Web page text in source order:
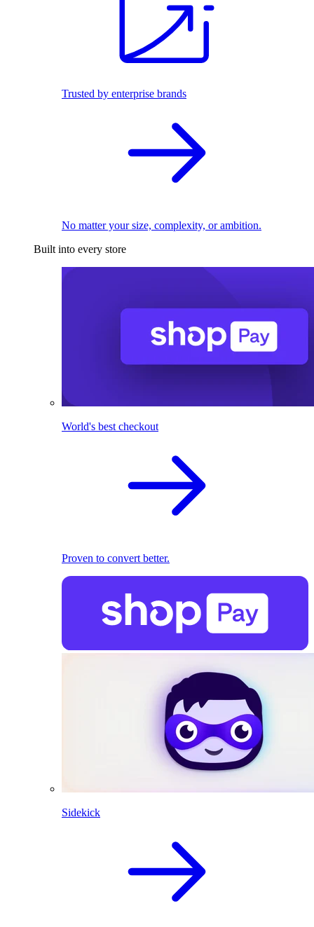
Trusted by enterprise brands
No matter your size, complexity, or ambition.
Built into every store
World's best checkout
Proven to convert better.
Sidekick